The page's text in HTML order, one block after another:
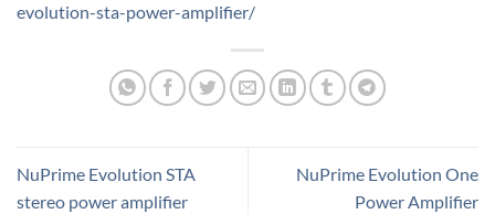
evolution-sta-power-amplifier/
NuPrime Evolution STA
stereo power amplifier
NuPrime Evolution One
Power Amplifier